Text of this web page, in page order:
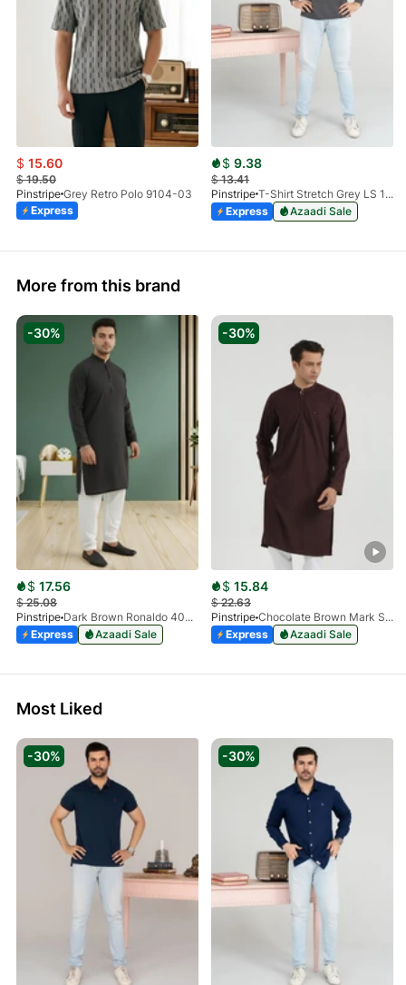
$ 15.60
$19.50
Pinstripe Grey Retro Polo 9104-03
Express
$ 9.38
$13.41
Pinstripe
T-Shirt Stretch Grey LS 1912-04
Express
Azaadi Sale
More from this brand
-30%
$ 17.56
$25.08
Pinstripe
Dark Brown Ronaldo 4055-03
Express
Azaadi Sale
-30%
$ 15.84
$22.63
Pinstripe
Chocolate Brown Mark Stone Kurta 4054-07
Express
Azaadi Sale
Most Liked
-30% -30%